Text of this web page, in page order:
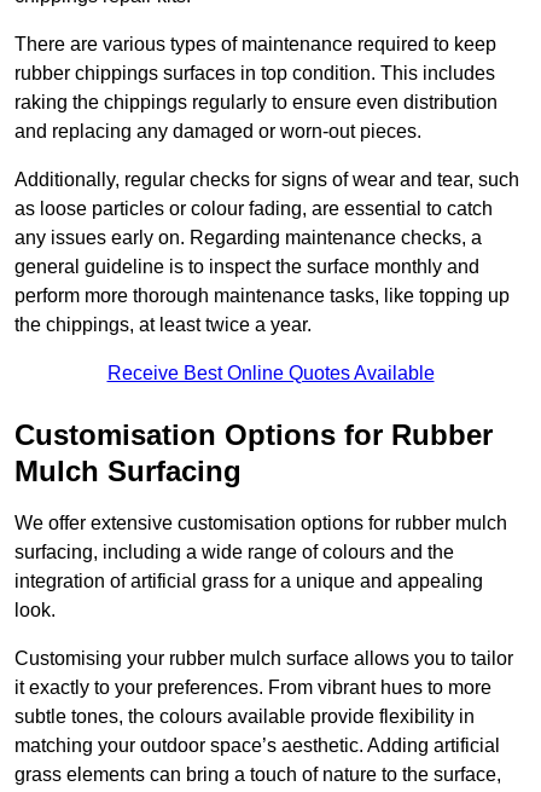
There are various types of maintenance required to keep
rubber chippings surfaces in top condition. This includes
raking the chippings regularly to ensure even distribution
and replacing any damaged or worn-out pieces.
Additionally, regular checks for signs of wear and tear, such
as loose particles or colour fading, are essential to catch
any issues early on. Regarding maintenance checks, a
general guideline is to inspect the surface monthly and
perform more thorough maintenance tasks, like topping up
the chippings, at least twice a year.
Receive Best Online Quotes Available
Customisation Options for Rubber
Mulch Surfacing
We offer extensive customisation options for rubber mulch
surfacing, including a wide range of colours and the
integration of artificial grass for a unique and appealing
look.
Customising your rubber mulch surface allows you to tailor
it exactly to your preferences. From vibrant hues to more
subtle tones, the colours available provide flexibility in
matching your outdoor space’s aesthetic. Adding artificial
grass elements can bring a touch of nature to the surface,